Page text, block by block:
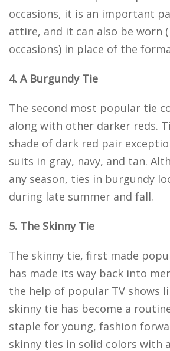
occasions, it is an important
attire, and it can also be worn
occasions) in place of the
4. A Burgundy Tie
The second most popular tie
along with other darker reds.
shade of dark red pair
suits in gray, navy, and tan.
any season, ties in burgundy
during late summer and fall.
5. The Skinny Tie
The skinny tie, first made
has made its way back into
the help of popular TV shows
skinny tie has become a
staple for young, fashion
skinny ties in solid colors with